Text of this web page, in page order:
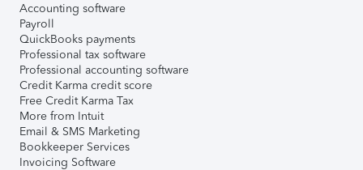
Accounting software
Payroll
QuickBooks payments
Professional tax software
Professional accounting software
Credit Karma credit score
Free Credit Karma Tax
More from Intuit
Email & SMS Marketing
Bookkeeper Services
Invoicing Software